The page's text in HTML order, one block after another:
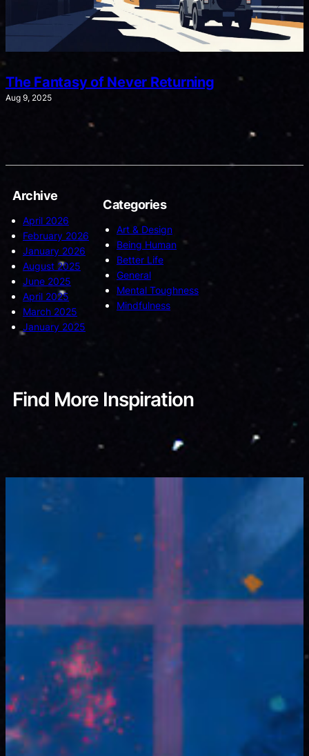
The Fantasy of Never Returning
Aug 9, 2025
Archive
April 2026
February 2026
January 2026
August 2025
June 2025
April 2025
March 2025
January 2025
Categories
Art & Design
Being Human
Better Life
General
Mental Toughness
Mindfulness
Find More Inspiration